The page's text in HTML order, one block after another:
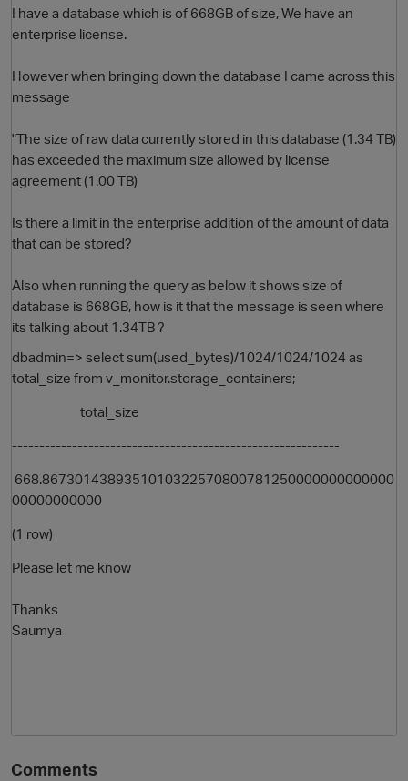
I have a database which is of 668GB of size, We have an
enterprise license.
However when bringing down the database I came across this
message
"The size of raw data currently stored in this database (1.34 TB)
has exceeded the maximum size allowed by license
agreement (1.00 TB)
Is there a limit in the enterprise addition of the amount of data
that can be stored?
Also when running the query as below it shows size of
database is 668GB, how is it that the message is seen where
its talking about 1.34TB ?
dbadmin=> select sum(used_bytes)/1024/1024/1024 as
total_size from v_monitor.storage_containers;
total_size
------------------------------------------------------------
668.8673014389351010322570800781250000000000000
00000000000
(1 row)
Please let me know
Thanks
Saumya
Comments